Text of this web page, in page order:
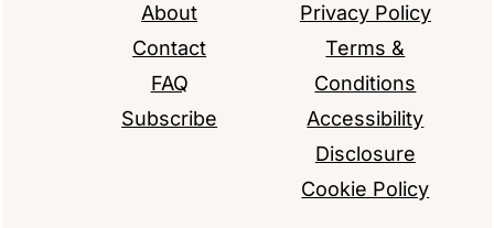
About
Contact
FAQ
Subscribe
Privacy Policy
Terms &
Conditions
Accessibility
Disclosure
Cookie Policy